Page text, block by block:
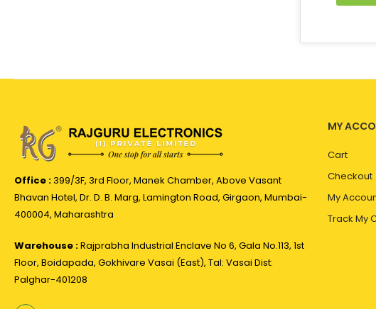
Office :399/3F, 3rd Floor, Manek Chamber, Above Vasant
Bhavan Hotel, Dr. D. B. Marg, Lamington Road, Girgaon, Mumbai-
400004, Maharashtra
Warehouse :Rajprabha Industrial Enclave No 6, Gala No.113, 1st
Floor, Boidapada, Gokhivare Vasai (East), Tal: Vasai Dist:
Palghar-401208
MY
Cart
Checkout
My
Track My